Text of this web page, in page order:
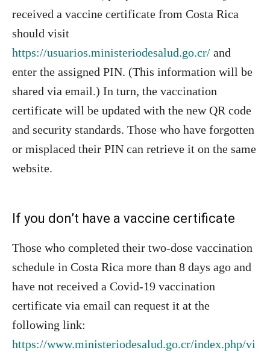
received a vaccine certificate from Costa Rica
should visit
https://usuarios.ministeriodesalud.go.cr/ and
enter the assigned PIN. (This information will be
shared via email.) In turn, the vaccination
certificate will be updated with the new QR code
and security standards. Those who have forgotten
or misplaced their PIN can retrieve it on the same
website.
If you don’t have a vaccine certificate
Those who completed their two-dose vaccination
schedule in Costa Rica more than 8 days ago and
have not received a Covid-19 vaccination
certificate via email can request it at the
following link:
https://www.ministeriodesalud.go.cr/index.php/vi